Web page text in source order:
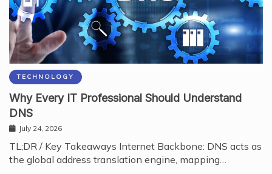
TECHNOLOGY
Why Every IT Professional Should Understand
DNS
July 24, 2026
TL;DR / Key Takeaways Internet Backbone: DNS acts as
the global address translation engine, mapping…